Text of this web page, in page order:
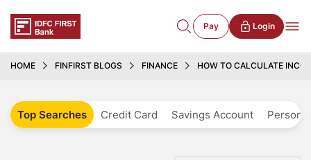
Pay Login
HOME FINFIRST BLOGS FINANCE HOW TO CALCULATE
Top Searches Credit Card Savings Account